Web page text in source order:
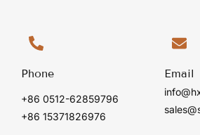
Phone
+86 0512-62859796
+86 15371826976
Email